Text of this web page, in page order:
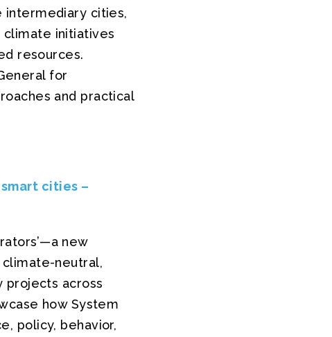
intermediary cities,
climate initiatives
resources.
for
and practical
cities –
new
neutral,
projects across
how System
policy, behavior,